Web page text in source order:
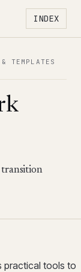
Toggle
INDEX
TEMPLATES
transition
practical tools to